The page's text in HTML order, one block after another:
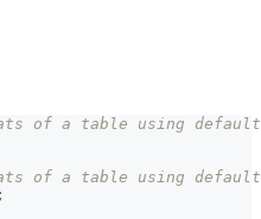
of a table using
of a table using
;